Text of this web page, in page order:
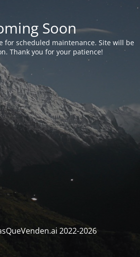
Soon
for scheduled maintenance. Site will be
Thank you for your patience!
2022-2026